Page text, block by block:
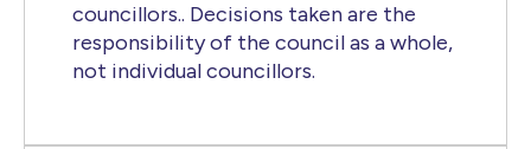
councillors.. Decisions taken are the
responsibility of the council as a whole,
not individual councillors.